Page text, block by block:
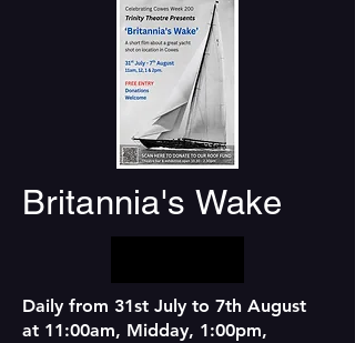
Britannia's Wake
Daily from 31st July to 7th August
at 11:00am, Midday, 1:00pm,